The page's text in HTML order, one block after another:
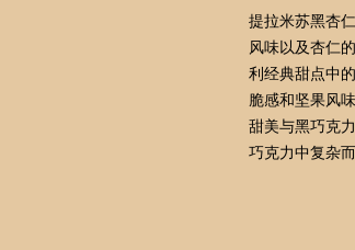
提拉米苏黑杏
风味以及杏仁
利经典甜点中
脆感和坚果风
甜美与黑巧克
巧克力中复杂